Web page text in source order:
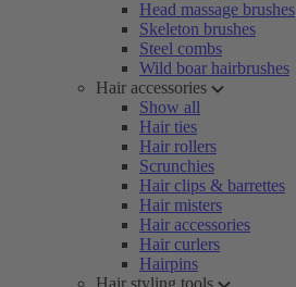
Head massage brushes
Skeleton brushes
Steel combs
Wild boar hairbrushes
Hair accessories
Show all
Hair ties
Hair rollers
Scrunchies
Hair clips & barrettes
Hair misters
Hair accessories
Hair curlers
Hairpins
Hair styling tools